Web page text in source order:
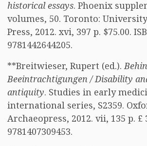
historical essays. Phoenix
volumes, 50. Toronto:
Press, 2012. xvi, 397 p. $75.00.
9781442644205.
**Breitwieser, Rupert (ed.).
Beeintrachtigungen / Disability
antiquity. Studies in early
international series, S2359.
Archaeopress, 2012. vii, 135 p. £
9781407309453.